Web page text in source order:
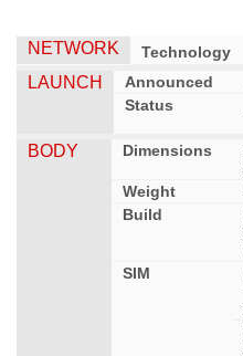
NETWORK Technology
LAUNCH Announced
Status
BODY Dimensions
Weight
Build
SIM